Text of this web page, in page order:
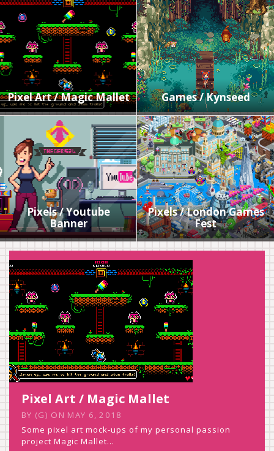
Pixel Art / Magic Mallet Games / Kynseed
Pixels / Youtube
Banner
Pixels / London Games
Fest
Pixel Art / Magic Mallet
BY (G) ON MAY 6, 2018
Some pixel art mock-ups of my personal passion
project Magic Mallet…